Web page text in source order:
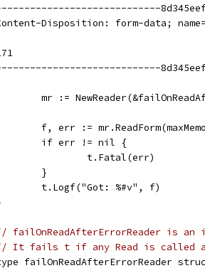
Disposition: form-data;
mr :=
f, err :=
	if err != nil {
		t.Fatal(err)
	}
	t.Logf("Got: %#v", f)
failOnReadAfterErrorReader is an
It fails t if any Read is called
failOnReadAfterErrorReader